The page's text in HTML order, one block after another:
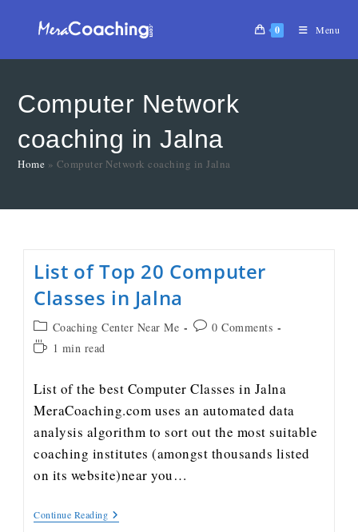
0 Menu
Computer Network
coaching in Jalna
Home » Computer Network coaching in Jalna
List of Top 20 Computer
Classes in Jalna
Coaching Center Near Me
0 Comments
1 min read
List of the best Computer Classes in Jalna
MeraCoaching.com uses an automated data
analysis algorithm to sort out the most suitable
coaching institutes (amongst thousands listed
on its website)near you…
Continue Reading